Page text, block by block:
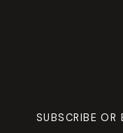
SUBSCRIBE OR